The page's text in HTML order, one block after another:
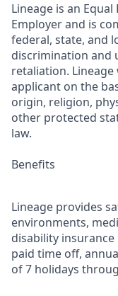
Lineage is an
Employer and is
federal, state, and
discrimination and
retaliation.
applicant on the
origin, religion,
other protected
law.
Benefits
Lineage provides
environments,
disability
paid time off,
of 7 holidays